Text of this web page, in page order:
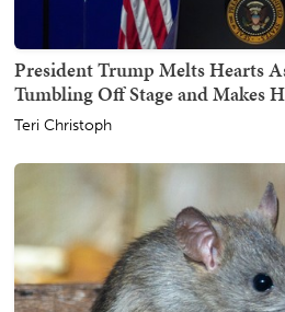
President Trump Melts Hearts
Tumbling Off Stage and Makes
Teri Christoph